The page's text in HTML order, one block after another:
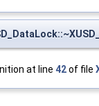
_View > >
> >
_ValuePolicy > >
>
at line 42of file